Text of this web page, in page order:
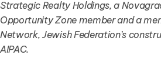
Strategic Realty Holdings, a
Opportunity Zone member and a
Network, Jewish Federation’s
AIPAC.